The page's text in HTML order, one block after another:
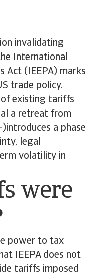
invalidating
International
Act (IEEPA) marks
trade policy.
existing tariffs
a retreat from
a phase
legal
volatility in
were
power to tax
IEEPA does not
tariffs imposed